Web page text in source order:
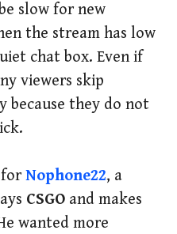
slow for new
the stream has low
chat box. Even if
viewers skip
because they do not
Nophone22, a
CSGO and makes
wanted more